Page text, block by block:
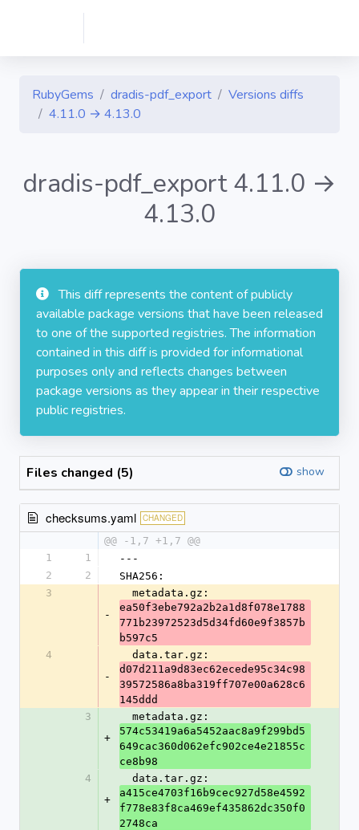
RubyGems dradis-pdf_export
Versions diffs
4.11.0 → 4.13.0
dradis-pdf_export 4.11.0 →
4.13.0
This diff represents the content of publicly
available package versions that have been released
to one of the supported registries. The information
contained in this diff is provided for informational
purposes only and reflects changes between
package versions as they appear in their respective
public registries.
Files changed (5) show
checksums.yaml CHANGED
@@ -1,7 +1,7 @@
1
1
---
2
2
SHA256:
3
-
  metadata.gz:
ea50f3ebe792a2b2a1d8f078e1788
771b23972523d5d34fd60e9f3857b
b597c5
4
-
  data.tar.gz:
d07d211a9d83ec62ecede95c34c98
39572586a8ba319ff707e00a628c6
145ddd
3
+
  metadata.gz:
574c53419a6a5452aac8a9f299bd5
649cac360d062efc902ce4e21855c
ce8b98
4
+
  data.tar.gz:
a415ce4703f16b9cec927d58e4592
f778e83f8ca469ef435862dc350f0
2748ca